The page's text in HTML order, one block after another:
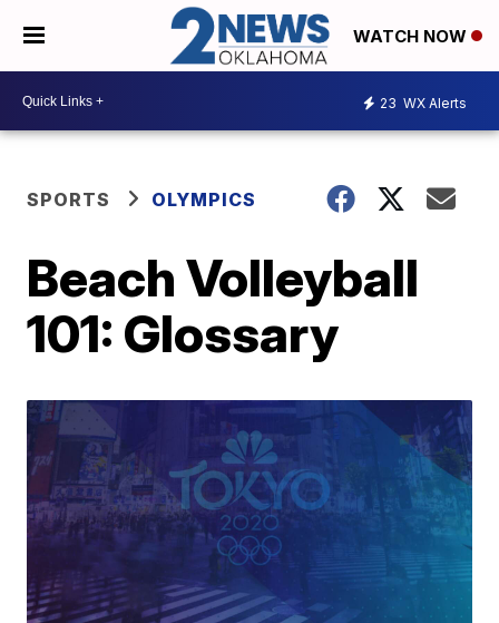
WATCH NOW
23 WX Alerts
SPORTS OLYMPICS
Beach Volleyball
101: Glossary